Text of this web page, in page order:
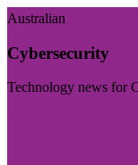
Australian
Cybersecurity
Technology news for